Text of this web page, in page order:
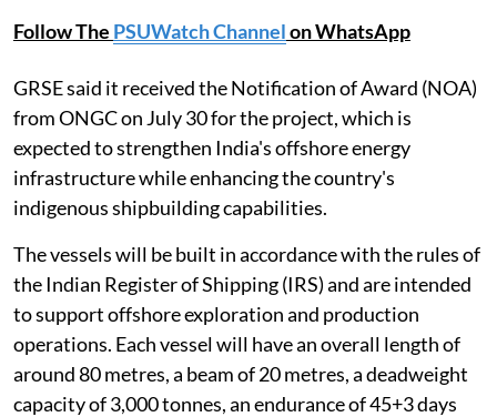
Follow The PSUWatch Channelon WhatsApp
GRSE said it received the Notification of Award (NOA)
from ONGC on July 30 for the project, which is
expected to strengthen India's offshore energy
infrastructure while enhancing the country's
indigenous shipbuilding capabilities.
The vessels will be built in accordance with the rules of
the Indian Register of Shipping (IRS) and are intended
to support offshore exploration and production
operations. Each vessel will have an overall length of
around 80 metres, a beam of 20 metres, a deadweight
capacity of 3,000 tonnes, an endurance of 45+3 days